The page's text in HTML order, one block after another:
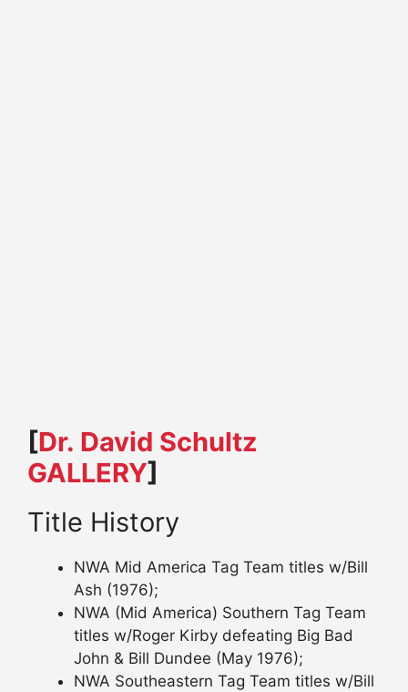
[Dr. David Schultz
GALLERY]
Title History
NWA Mid America Tag Team titles w/Bill
Ash (1976);
NWA (Mid America) Southern Tag Team
titles w/Roger Kirby defeating Big Bad
John & Bill Dundee (May 1976);
NWA Southeastern Tag Team titles w/Bill